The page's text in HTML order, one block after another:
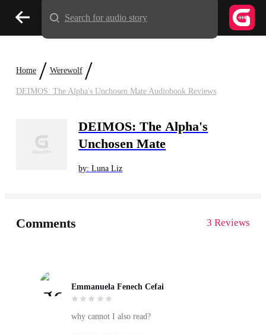
Home / Werewolf /
DEIMOS: The Alpha's Unchosen Mate Audiobook Reviews
DEIMOS: The Alpha's
Unchosen Mate
by: Luna Liz
Comments 3 Reviews
Emmanuela Fenech Cefai
why cannot I also read?
Search for audio story